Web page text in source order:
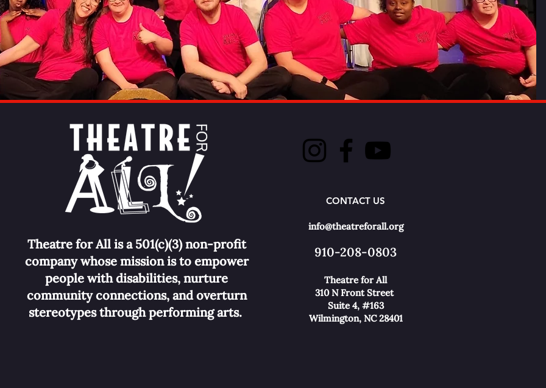
Theatre for All is a 501(c)(3) non-profit
company whose mission is to empower
people with disabilities, nurture
community connections, and overturn
stereotypesthrough performing arts.
CONTACT US
info@theatreforall.org
910-208-0803
Theatre for All
310 N Front Street
Suite 4, #163
Wilmington, NC 28401